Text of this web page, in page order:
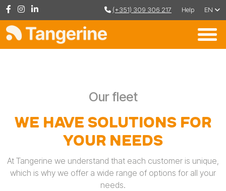
(+351) 309 306 217 Help EN
Our fleet
We have solutions for
your needs
At Tangerine we understand that each customer is unique,
which is why we offer a wide range of options for all your
needs.